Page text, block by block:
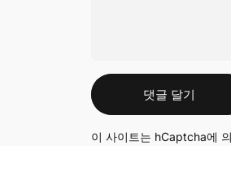
댓글 달기
이 사이트는 hCaptcha에